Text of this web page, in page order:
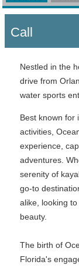
Call
Nestled in the
drive from
water sports
Best known for
activities,
experience,
adventures.
serenity of
go-to
alike, looking
beauty.
The birth of
Florida's